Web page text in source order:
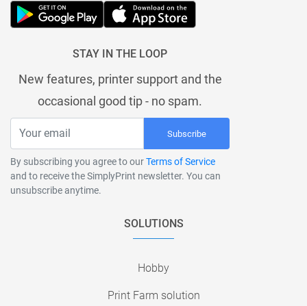
STAY IN THE LOOP
New features, printer support and the
occasional good tip - no spam.
Subscribe
By subscribing you agree to ourTerms of Service
and to receive the SimplyPrint newsletter. You can
unsubscribe anytime.
SOLUTIONS
Hobby
Print Farm solution